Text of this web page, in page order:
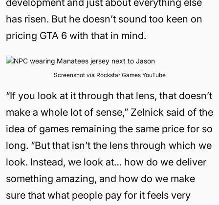
development and just about everything else
has risen. But he doesn’t sound too keen on
pricing GTA 6 with that in mind.
Screenshot via Rockstar Games YouTube
“If you look at it through that lens, that doesn’t
make a whole lot of sense,” Zelnick said of the
idea of games remaining the same price for so
long. “But that isn’t the lens through which we
look. Instead, we look at… how do we deliver
something amazing, and how do we make
sure that what people pay for it feels very